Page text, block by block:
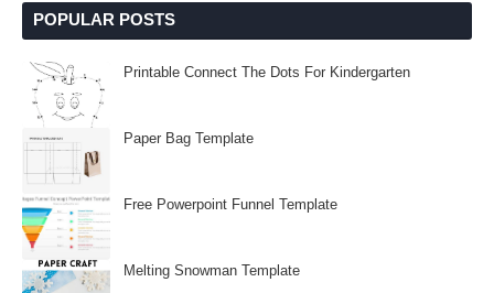
POPULAR POSTS
Printable Connect The Dots For Kindergarten
Paper Bag Template
Free Powerpoint Funnel Template
Melting Snowman Template